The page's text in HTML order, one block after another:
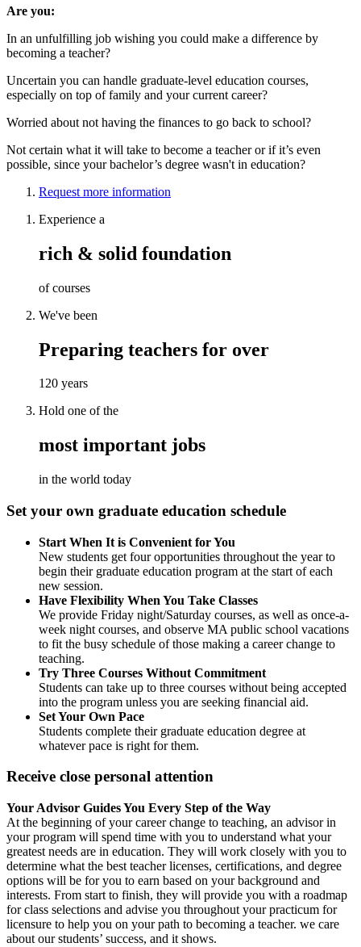
Are you:
In an unfulfilling job wishing you could make a difference by
becoming a teacher?
Uncertain you can handle graduate-level education courses,
especially on top of family and your current career?
Worried about not having the finances to go back to school?
Not certain what it will take to become a teacher or if it’s even
possible, since your bachelor’s degree wasn't in education?
Request more information
Experience a
rich & solid foundation
of courses
We've been
Preparing teachers for over
120 years
Hold one of the
most important jobs
in the world today
Set your own graduate education schedule
Start When It is Convenient for You
New students get four opportunities throughout the year to
begin their graduate education program at the start of each
new session.
Have Flexibility When You Take Classes
We provide Friday night/Saturday courses, as well as once-a-
week night courses, and observe MA public school vacations
to fit the busy schedule of those making a career change to
teaching.
Try Three Courses Without Commitment
Students can take up to three courses without being accepted
into the program unless you are seeking financial aid.
Set Your Own Pace
Students complete their graduate education degree at
whatever pace is right for them.
Receive close personal attention
Your Advisor Guides You Every Step of the Way
At the beginning of your career change to teaching, an advisor in
your program will spend time with you to understand what your
greatest needs are in education. They will work closely with you to
determine what the best teacher licenses, certifications, and degree
options will be for you to earn based on your background and
interests. From start to finish, they will provide you with a roadmap
for class selections and advise you throughout your practicum for
licensure to help you on your path to becoming a teacher. we care
about our students’ success, and it shows.